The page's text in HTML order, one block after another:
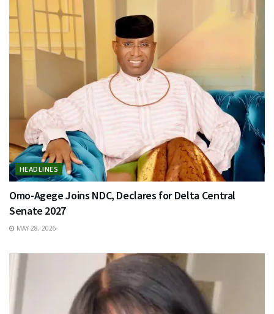
HEADLINES
Omo-Agege Joins NDC, Declares for Delta Central
Senate 2027
MAY 28, 2026